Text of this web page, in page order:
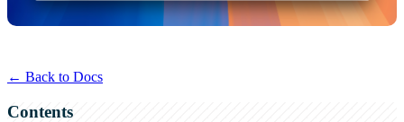
← Back to Docs
Contents